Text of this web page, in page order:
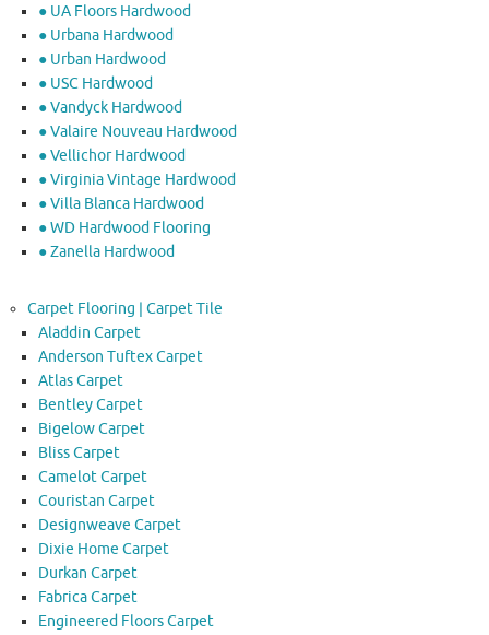
● UA Floors Hardwood
● Urbana Hardwood
● Urban Hardwood
● USC Hardwood
● Vandyck Hardwood
● Valaire Nouveau Hardwood
● Vellichor Hardwood
● Virginia Vintage Hardwood
● Villa Blanca Hardwood
● WD Hardwood Flooring
● Zanella Hardwood
Carpet Flooring | Carpet Tile
Aladdin Carpet
Anderson Tuftex Carpet
Atlas Carpet
Bentley Carpet
Bigelow Carpet
Bliss Carpet
Camelot Carpet
Couristan Carpet
Designweave Carpet
Dixie Home Carpet
Durkan Carpet
Fabrica Carpet
Engineered Floors Carpet